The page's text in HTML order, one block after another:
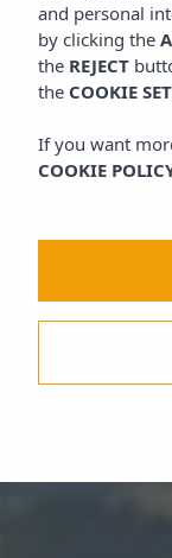
and personal
by clicking the
the REJECT
the COOKIE
If you want
COOKIE